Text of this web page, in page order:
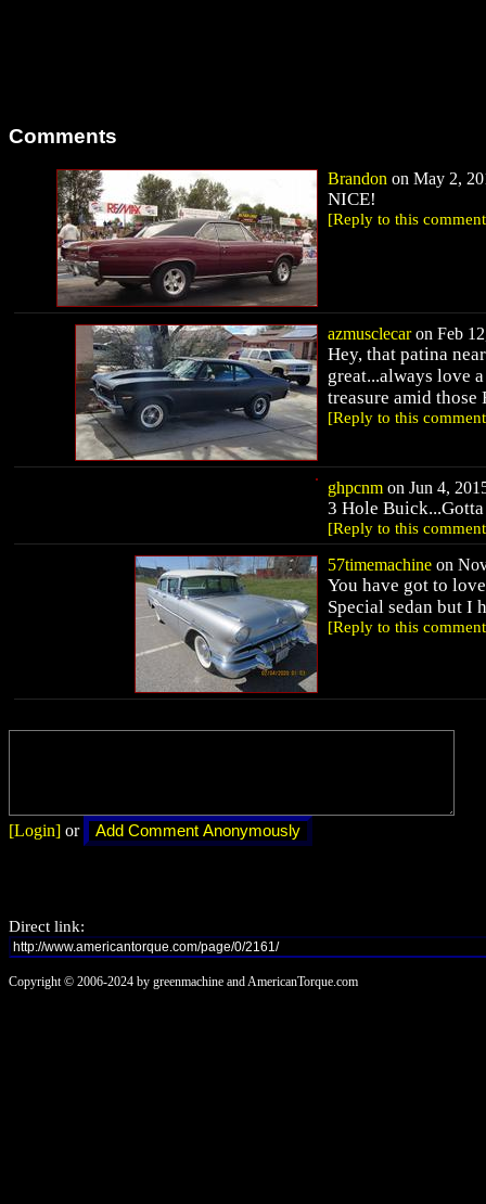
Comments
Brandon on May 2,
NICE!
[Reply to this
azmusclecaron Feb
Hey, that patina
great...always love
treasure amid
[Reply to this
ghpcnm on Jun 4,
3 Hole
[Reply to this
57timemachine on
You have got to
Special sedan but I
[Reply to this
[Login] or
Direct link:
Copyright © 2006-2024 by greenmachine and AmericanTorque.com